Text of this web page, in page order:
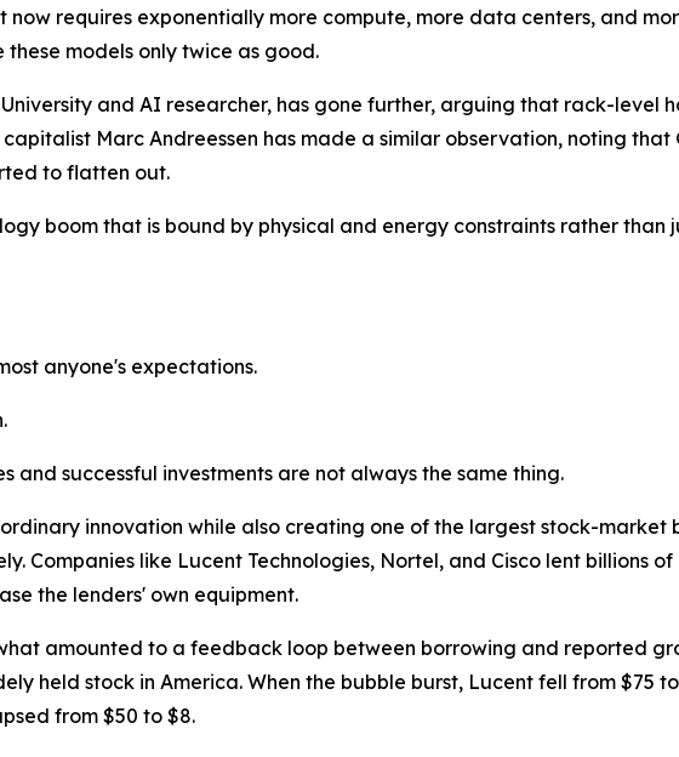
requires exponentially more compute, more data centers, and
models only twice as good.
and AI researcher, has gone further, arguing that rack-level
capitalist Marc Andreessen has made a similar observation, noting
to flatten out.
boom that is bound by physical and energy constraints rather than
anyone's expectations.
and successful investments are not always the same thing.
innovation while also creating one of the largest stock-market
Companies like Lucent Technologies, Nortel, and Cisco lent billions
the lenders' own equipment.
amounted to a feedback loop between borrowing and reported
held stock in America. When the bubble burst, Lucent fell from $75
from $50 to $8.